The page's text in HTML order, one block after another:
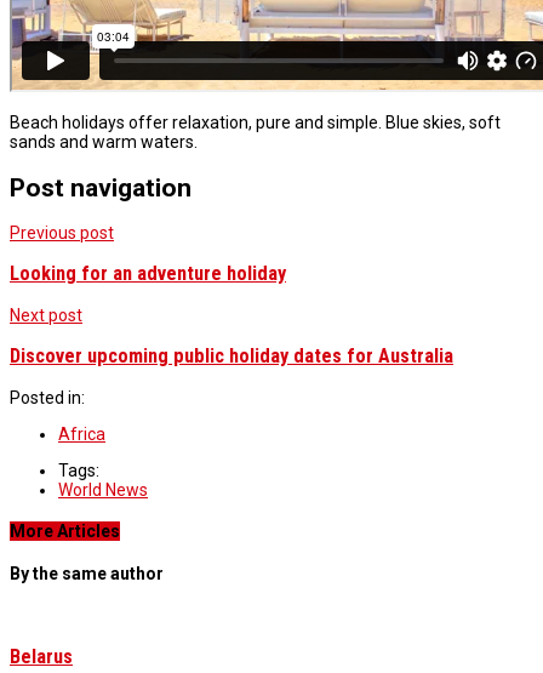
Beach holidays offer relaxation, pure and simple. Blue skies, soft
sands and warm waters.
Post navigation
Previous post
Looking for an adventure holiday
Next post
Discover upcoming public holiday dates for Australia
Posted in:
Africa
Tags:
World News
More Articles
By the same author
Belarus